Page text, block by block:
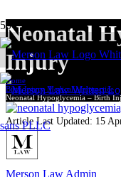
Neonatal
Injury
Home
Birth Injury Medical Malpractice
Neonatal Hypoglycemia – Birth
Article Last Updated: 15
Merson Law Admin